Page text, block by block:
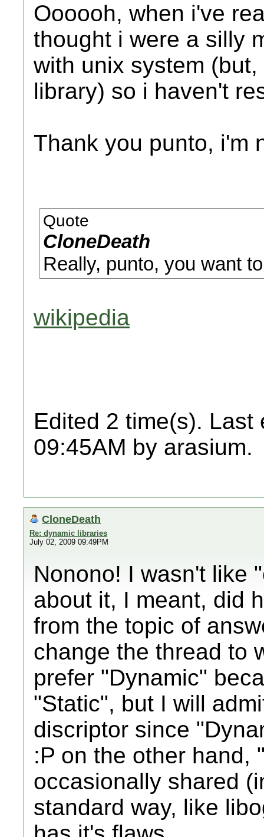
Oooooh, when i've
thought i were a silly
with unix system
library) so i haven't
Thank you punto, i'm
Quote
CloneDeath
Really, punto, you want
wikipedia
Edited 2 time(s). Last
09:45AM by arasium.
CloneDeath
Re: dynamic libraries
July 02, 2009 09:49PM
Nonono! I wasn't like
about it, I meant, did
from the topic of
change the thread to
prefer "Dynamic"
"Static", but I will
discriptor since
:P on the other hand,
occasionally shared
standard way, like